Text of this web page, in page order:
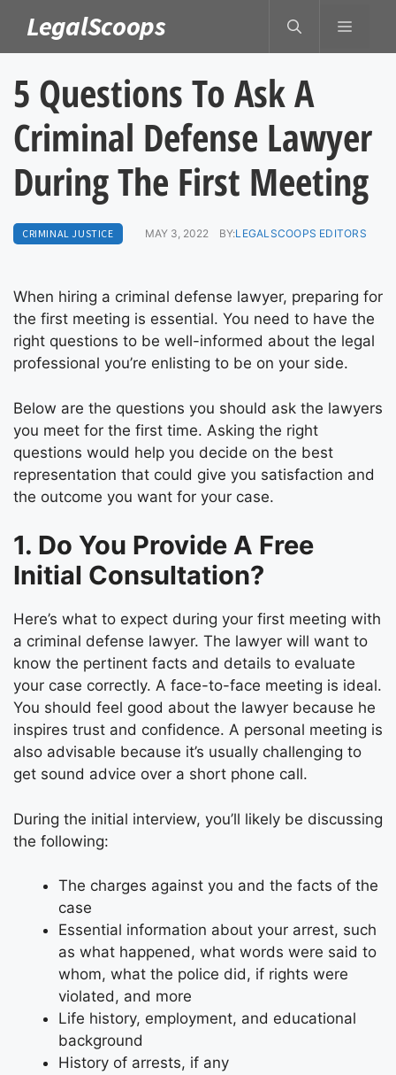
content
LegalScoops MENU
5 Questions To Ask A
Criminal Defense Lawyer
During The First Meeting
CRIMINAL JUSTICE MAY 3, 2022 BY:LEGALSCOOPS EDITORS
When hiring a criminal defense lawyer, preparing for
the first meeting is essential. You need to have the
right questions to be well-informed about the legal
professional you’re enlisting to be on your side.
Below are the questions you should ask the lawyers
you meet for the first time. Asking the right
questions would help you decide on the best
representation that could give you satisfaction and
the outcome you want for your case.
1. Do You Provide A Free
Initial Consultation?
Here’s what to expect during your first meeting with
a criminal defense lawyer. The lawyer will want to
know the pertinent facts and details to evaluate
your case correctly. A face-to-face meeting is ideal.
You should feel good about the lawyer because he
inspires trust and confidence. A personal meeting is
also advisable because it’s usually challenging to
get sound advice over a short phone call.
During the initial interview, you’ll likely be discussing
the following:
The charges against you and the facts of the
case
Essential information about your arrest, such
as what happened, what words were said to
whom, what the police did, if rights were
violated, and more
Life history, employment, and educational
background
History of arrests, if any